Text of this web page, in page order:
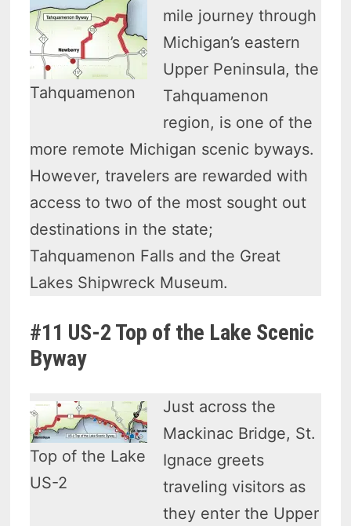
Tahquamenon
mile journey through
Michigan’s eastern
Upper Peninsula, the
Tahquamenon
region, is one of the
more remote Michigan scenic byways.
However, travelers are rewarded with
access to two of the most sought out
destinations in the state;
Tahquamenon Falls and the Great
Lakes Shipwreck Museum.
#11 US-2 Top of the Lake Scenic
Byway
Top of the Lake
US-2
Just across the
Mackinac Bridge, St.
Ignace greets
traveling visitors as
they enter the Upper